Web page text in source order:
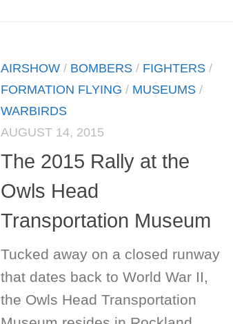
AIRSHOW / BOMBERS / FIGHTERS /
FORMATION FLYING / MUSEUMS /
WARBIRDS
AUGUST 14, 2015
The 2015 Rally at the
Owls Head
Transportation Museum
Tucked away on a closed runway
that dates back to World War II,
the Owls Head Transportation